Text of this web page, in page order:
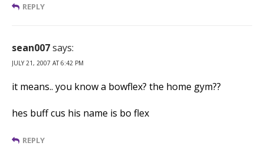
REPLY
sean007says:
JULY 21, 2007 AT 6:42 PM
it means.. you know a bowflex? the home gym??
hes buff cus his name is bo flex
REPLY